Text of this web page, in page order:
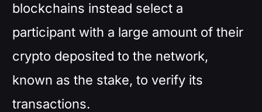
blockchains instead select a
participant with a large amount of their
crypto deposited to the network,
known as the stake, to verify its
transactions.